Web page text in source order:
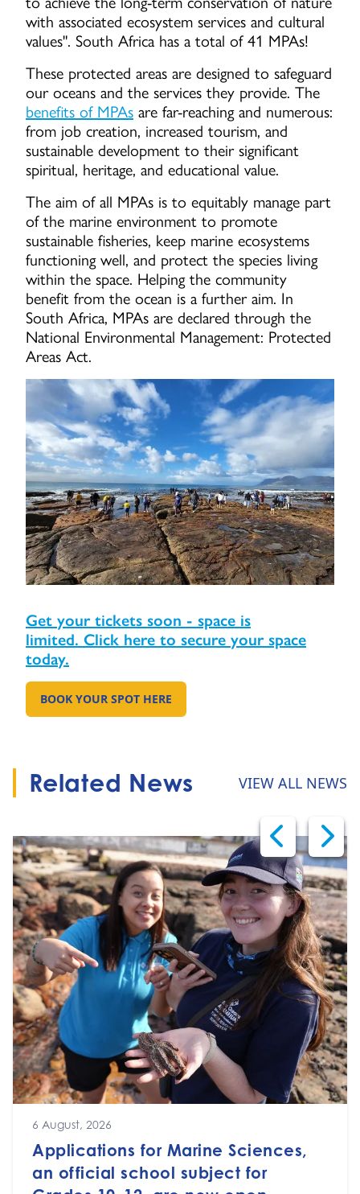
with associated ecosystem services and cultural
values". South Africa has a total of 41 MPAs!
These protected areas are designed to safeguard
our oceans and the services they provide. The
benefits of MPAs are far-reaching and numerous:
from job creation, increased tourism, and
sustainable development to their significant
spiritual, heritage, and educational value.
The aim of all MPAs is to equitably manage part
of the marine environment to promote
sustainable fisheries, keep marine ecosystems
functioning well, and protect the species living
within the space. Helping the community
benefit from the ocean is a further aim. In
South Africa, MPAs are declared through the
National Environmental Management: Protected
Areas Act.
Get your tickets soon - space is
limited. Click here to secure your space
today.
GO TO:
BOOK YOUR SPOT HERE
Related News VIEW ALL NEWS
6 August, 2026
Applications for Marine Sciences,
an official school subject for